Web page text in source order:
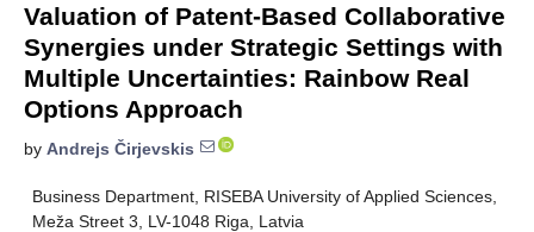
Valuation of Patent-Based Collaborative
Synergies under Strategic Settings with
Multiple Uncertainties: Rainbow Real
Options Approach
by Andrejs Čirjevskis
Business Department, RISEBA University of Applied Sciences,
Meža Street 3, LV-1048 Riga, Latvia